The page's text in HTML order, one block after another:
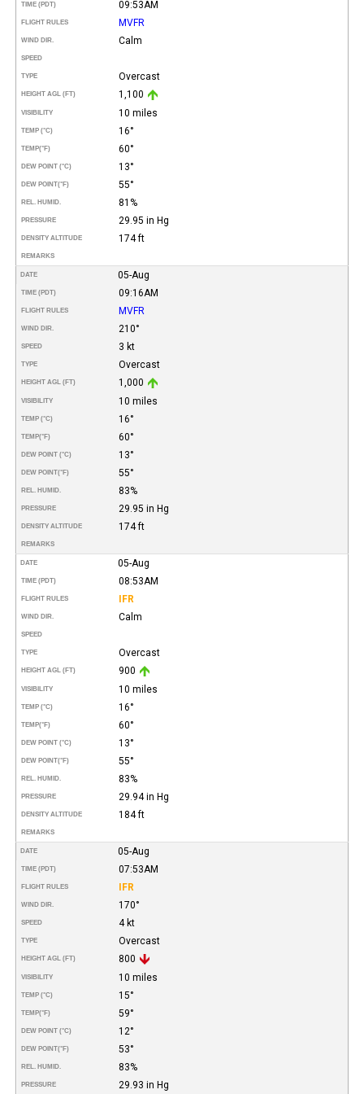
TIME (PDT) 09:53AM
FLIGHT RULES MVFR
WIND DIR. Calm
SPEED
TYPE Overcast
HEIGHT AGL (FT) 1,100
VISIBILITY 10 miles
TEMP (°C) 16°
TEMP(°F) 60°
DEW POINT (°C) 13°
DEW POINT(°F) 55°
REL. HUMID. 81%
PRESSURE 29.95 in Hg
DENSITY ALTITUDE 174 ft
REMARKS
DATE 05-Aug
TIME (PDT) 09:16AM
FLIGHT RULES MVFR
WIND DIR. 210°
SPEED 3 kt
TYPE Overcast
HEIGHT AGL (FT) 1,000
VISIBILITY 10 miles
TEMP (°C) 16°
TEMP(°F) 60°
DEW POINT (°C) 13°
DEW POINT(°F) 55°
REL. HUMID. 83%
PRESSURE 29.95 in Hg
DENSITY ALTITUDE 174 ft
REMARKS
DATE 05-Aug
TIME (PDT) 08:53AM
FLIGHT RULES IFR
WIND DIR. Calm
SPEED
TYPE Overcast
HEIGHT AGL (FT) 900
VISIBILITY 10 miles
TEMP (°C) 16°
TEMP(°F) 60°
DEW POINT (°C) 13°
DEW POINT(°F) 55°
REL. HUMID. 83%
PRESSURE 29.94 in Hg
DENSITY ALTITUDE 184 ft
REMARKS
DATE 05-Aug
TIME (PDT) 07:53AM
FLIGHT RULES IFR
WIND DIR. 170°
SPEED 4 kt
TYPE Overcast
HEIGHT AGL (FT) 800
VISIBILITY 10 miles
TEMP (°C) 15°
TEMP(°F) 59°
DEW POINT (°C) 12°
DEW POINT(°F) 53°
REL. HUMID. 83%
PRESSURE 29.93 in Hg